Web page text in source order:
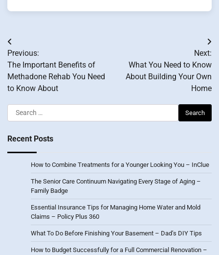
Post
navigation
Previous:
The Important Benefits of
Methadone Rehab You Need
to Know About
Next:
What You Need to Know
About Building Your Own
Home
Search
for:
Recent Posts
How to Combine Treatments for a Younger Looking You – InClue
The Senior Care Continuum Navigating Every Stage of Aging –
Family Badge
Essential Insurance Tips for Managing Home Water and Mold
Claims – Policy Plus 360
What To Do Before Finishing Your Basement – Dad’s DIY Tips
How to Budget Successfully for a Full Commercial Renovation –